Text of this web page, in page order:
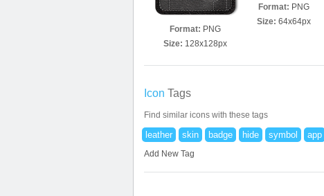
Format: PNG
Size: 128x128px
Format: PNG
Size: 64x64px
Icon Tags
Find similar icons with these tags
leather skin badge hide symbol app
Add New Tag